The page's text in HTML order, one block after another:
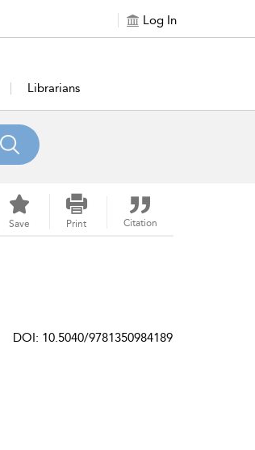
Log In
Librarians
Save Print Citation
DOI: 10.5040/9781350984189